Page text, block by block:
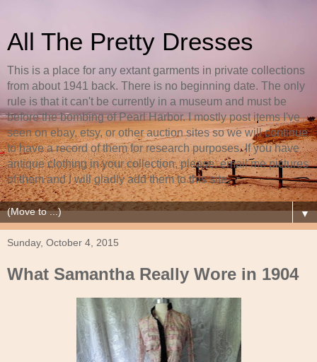
All The Pretty Dresses
This is a place for any extant garments in private collections
from about 1941 back. There is no beginning date. The only
rule is that it can't be currently in a museum and must be
before the bombing of Pearl Harbor. I mostly post items I've
seen on ebay, etsy, or other auction sites so we will continue
to have a record of them for research purposes. If you have
antique clothing in your collection, please, email me pictures
of them and I will gladly add them to this site.
▼
Sunday, October 4, 2015
What Samantha Really Wore in 1904